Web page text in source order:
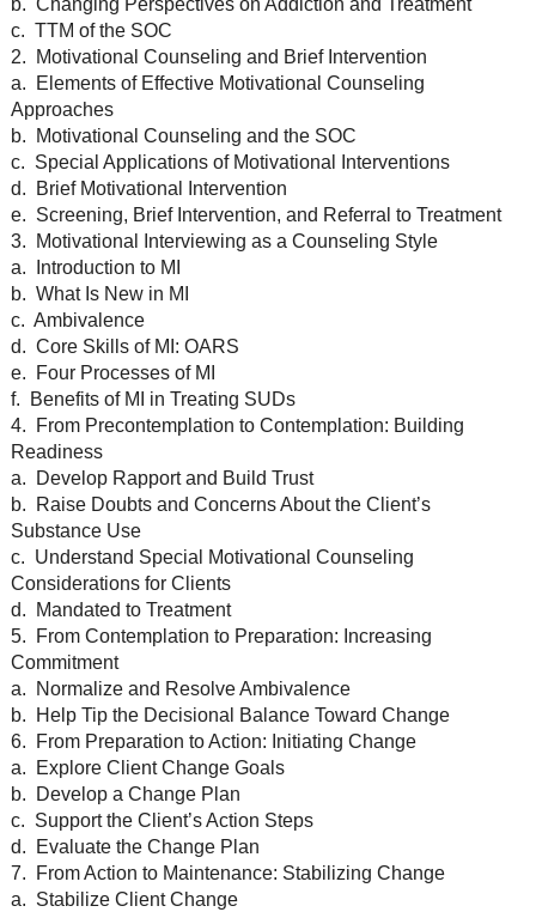
b. Changing Perspectives on Addiction and Treatment
c. TTM of the SOC
2. Motivational Counseling and Brief Intervention
a. Elements of Effective Motivational Counseling
Approaches
b. Motivational Counseling and the SOC
c. Special Applications of Motivational Interventions
d. Brief Motivational Intervention
e. Screening, Brief Intervention, and Referral to Treatment
3. Motivational Interviewing as a Counseling Style
a. Introduction to MI
b. What Is New in MI
c. Ambivalence
d. Core Skills of MI: OARS
e. Four Processes of MI
f. Benefits of MI in Treating SUDs
4. From Precontemplation to Contemplation: Building
Readiness
a. Develop Rapport and Build Trust
b. Raise Doubts and Concerns About the Client’s
Substance Use
c. Understand Special Motivational Counseling
Considerations for Clients
d. Mandated to Treatment
5. From Contemplation to Preparation: Increasing
Commitment
a. Normalize and Resolve Ambivalence
b. Help Tip the Decisional Balance Toward Change
6. From Preparation to Action: Initiating Change
a. Explore Client Change Goals
b. Develop a Change Plan
c. Support the Client’s Action Steps
d. Evaluate the Change Plan
7. From Action to Maintenance: Stabilizing Change
a. Stabilize Client Change